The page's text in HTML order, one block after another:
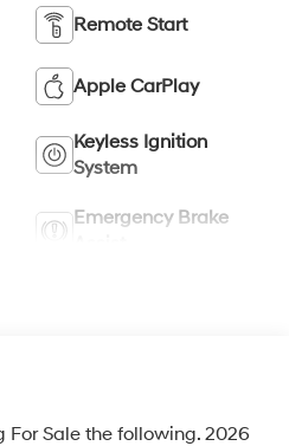
Remote Start
Apple CarPlay
Keyless Ignition
System
Emergency Brake
Sale the following. 2026